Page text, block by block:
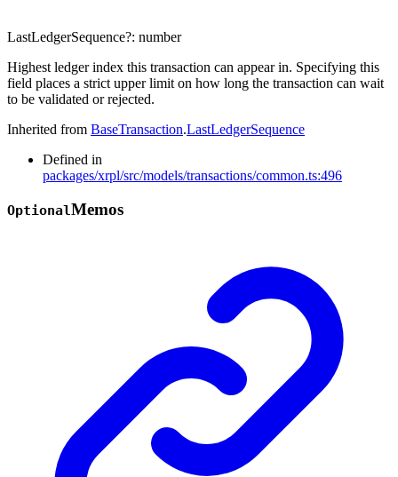
LastLedgerSequence?: number
Highest ledger index this transaction can appear in. Specifying this
field places a strict upper limit on how long the transaction can wait
to be validated or rejected.
Inherited from BaseTransaction.LastLedgerSequence
Defined in
packages/xrpl/src/models/transactions/common.ts:496
OptionalMemos